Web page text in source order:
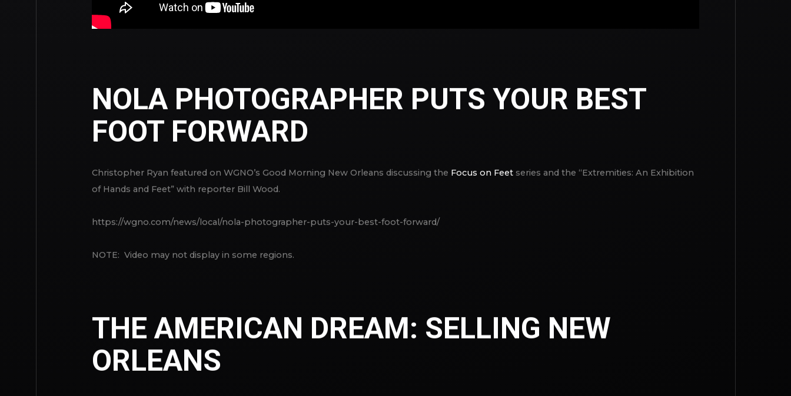
NOLA PHOTOGRAPHER PUTS YOUR BEST
FOOT FORWARD
Christopher Ryan featured on WGNO’s Good Morning New Orleans discussing the Focus on Feet series and the “Extremities: An Exhibition
of Hands and Feet” with reporter Bill Wood.
https://wgno.com/news/local/nola-photographer-puts-your-best-foot-forward/
NOTE: Video may not display in some regions.
THE AMERICAN DREAM: SELLING NEW
ORLEANS